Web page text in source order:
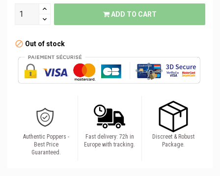
ADD TO CART
Out of stock
Authentic Poppers -
Best Price
Guaranteed.
Fast delivery: 72h in
Europe with tracking.
Discreet & Robust
Package.